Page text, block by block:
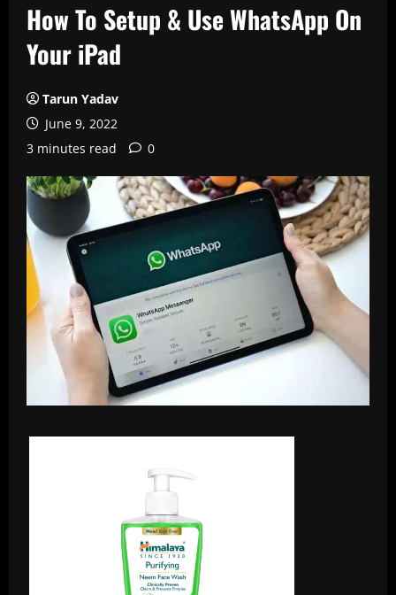
How To Setup & Use WhatsApp On
Your iPad
Tarun Yadav
June 9, 2022
3 minutes read
0